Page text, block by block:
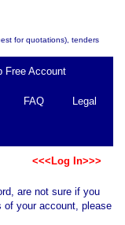
for quotations), tenders
Free Account
FAQ Legal
<<<Log In>>>
are not sure if you
of your account, please